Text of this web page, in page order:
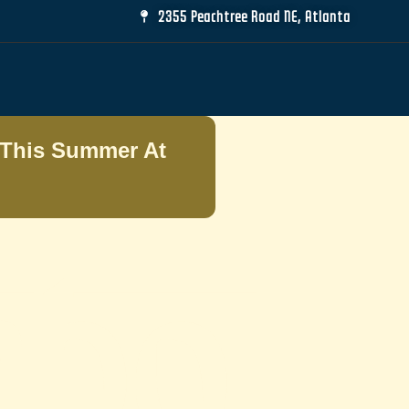
2355 Peachtree Road NE, Atlanta
Summer At